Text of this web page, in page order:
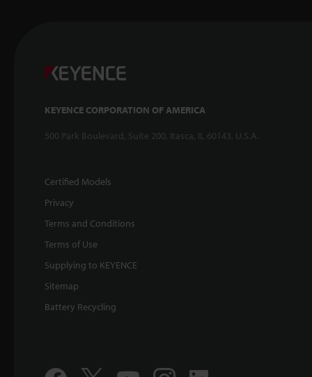
KEYENCE CORPORATION OF AMERICA
500 Park Boulevard, Suite 200, Itasca, IL 60143, U.S.A.
Certified Models
Privacy
Terms and Conditions
Terms of Use
Supplying to KEYENCE
Sitemap
Battery Recycling